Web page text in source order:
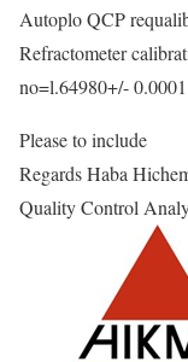
Autoplo QCP
Refractometer
no=l.64980+/-
Please to include
Regards Haba
Quality Control